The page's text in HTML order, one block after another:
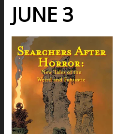
JUNE 3